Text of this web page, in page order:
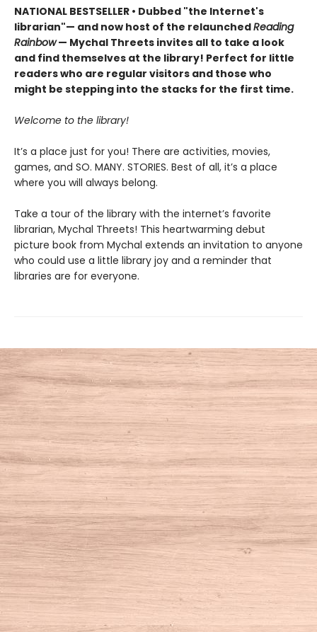
NATIONAL BESTSELLER • Dubbed "the Internet's
librarian"— and now host of the relaunchedReading
Rainbow— Mychal Threets invites all to take a look
and find themselves at the library! Perfect for little
readers who are regular visitors and those who
might be stepping into the stacks for the first time.
Welcome to the library!
It’s a place just for you! There are activities, movies,
games, and SO. MANY. STORIES. Best of all, it’s a place
where you will always belong.
Take a tour of the library with the internet’s favorite
librarian, Mychal Threets! This heartwarming debut
picture book from Mychal extends an invitation to anyone
who could use a little library joy and a reminder that
libraries are for everyone.